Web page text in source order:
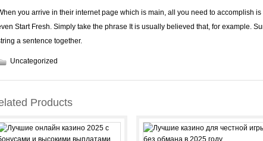
you arrive in their internet page which is main, all you need to accomplish
Start Fresh. Simply take the phrase It is usually believed that, for example.
a sentence together.
Uncategorized
Products